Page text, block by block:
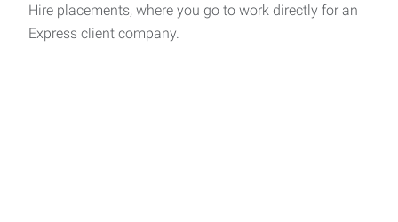
Hire placements, where you go to work directly for an
Express client company.